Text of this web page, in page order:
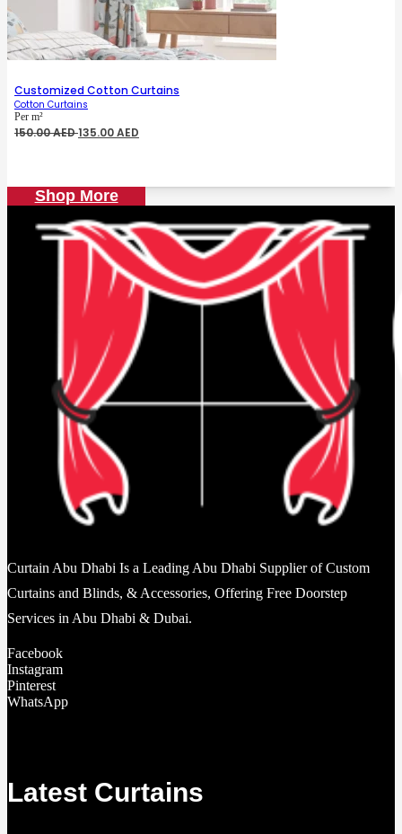
Customized Cotton Curtains
Cotton Curtains
Per m²
150.00AEDOriginal
135.00AED
Shop More
Curtain Abu Dhabi Is a Leading Abu Dhabi Supplier of Custom
Curtains and Blinds, & Accessories, Offering Free Doorstep
Services in Abu Dhabi & Dubai.
Facebook
Instagram
Pinterest
WhatsApp
Latest Curtains